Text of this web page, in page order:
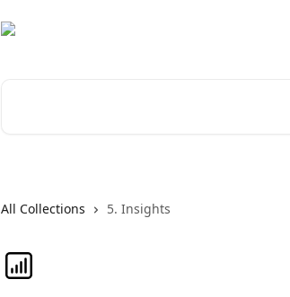
All Collections 5. Insights